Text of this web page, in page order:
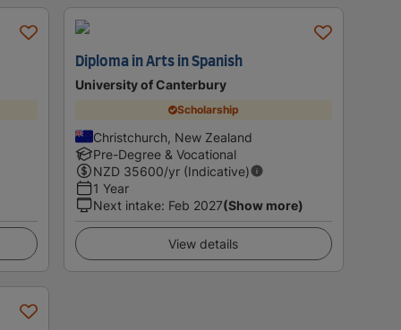
Diploma in Arts in Spanish
University of Canterbury
Scholarship
Christchurch, New Zealand
Pre-Degree & Vocational
NZD 35600/yr (Indicative)
1 Year
Next intake: Feb 2027(Show more)
View details